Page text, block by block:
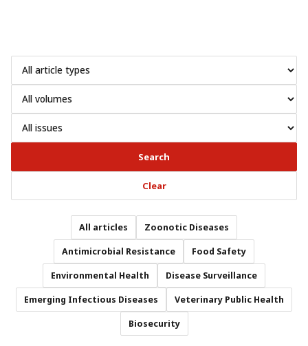
Search
Clear
All articles Zoonotic Diseases
Antimicrobial Resistance Food Safety
Environmental Health Disease Surveillance
Emerging Infectious Diseases Veterinary Public Health
Biosecurity